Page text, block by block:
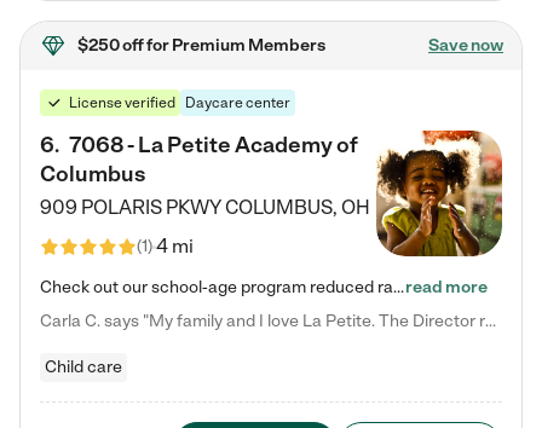
$250 offfor Premium Members Save now
License verified Daycare center
6. 7068 - La Petite Academy of
Columbus
909 POLARIS PKWYCOLUMBUS, OH
(1)4 mi
Check out our school-age program reduced rates! We provide nurturing day care and creative learning in a safe, home-like environment. Our School Readiness Pathway was designed to empower you with educational options to create the most fitting path for your child and to address each child's specific developmental needs. We offer specialized curriculum in our infant care, toddler care, early preschool, preschool, Pre-K/Pre-Kindergarten, junior Kindergarten and private Kindergarten programs.…read more
Carla C. says "My family and I love La Petite. The Director really cares about our children and making sure she is supporting the teachers in the classroom. She greets us every more and a small conversation in the afternoon. My daughters teachers are excited to see her and greet us with a smile and my daughhter gets a hug. It was a smooth transition and the teachers are really caring. They have made it an easy transtion to go back to work."
Child care